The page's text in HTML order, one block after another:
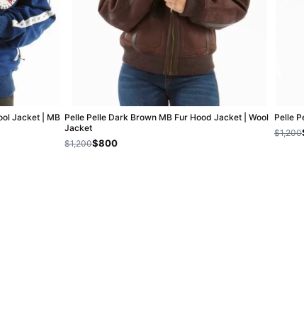
Jacket | MB Pelle Pelle Dark Brown MB Fur Hood Jacket | Wool
Jacket
$1,200$800
Pelle
$1,200